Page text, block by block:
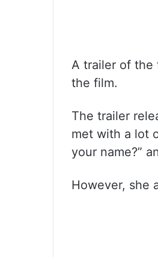
A trailer of the
the film.
The trailer
met with a lot
your name?”
However, she